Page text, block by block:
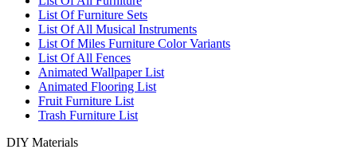
List Of Furniture Sets
List Of All Musical Instruments
List Of Miles Furniture Color Variants
List Of All Fences
Animated Wallpaper List
Animated Flooring List
Fruit Furniture List
Trash Furniture List
DIY Materials